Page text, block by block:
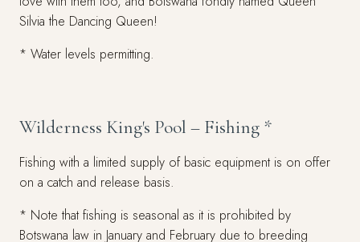
Silvia the Dancing Queen!
* Water levels permitting.
Wilderness King's Pool – Fishing *
Fishing with a limited supply of basic equipment is on offer
on a catch and release basis.
* Note that fishing is seasonal as it is prohibited by
Botswana law in January and February due to breeding